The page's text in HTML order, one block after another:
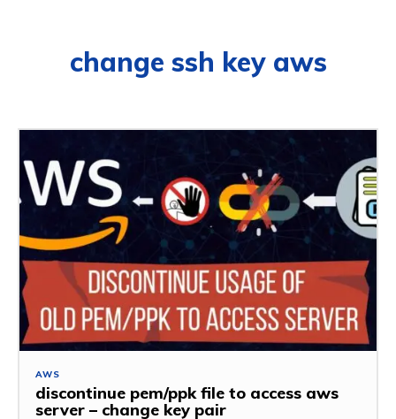
change ssh key aws
AWS
discontinue pem/ppk file to access aws
server – change key pair